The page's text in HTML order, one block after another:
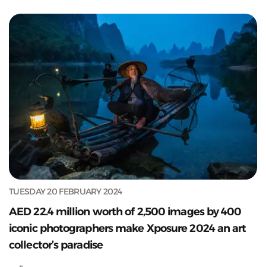
TUESDAY 20 FEBRUARY 2024
AED 22.4 million worth of 2,500 images by 400
iconic photographers make Xposure 2024 an art
collector’s paradise